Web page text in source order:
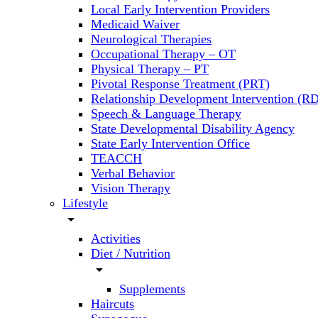
Local Early Intervention Providers
Medicaid Waiver
Neurological Therapies
Occupational Therapy – OT
Physical Therapy – PT
Pivotal Response Treatment (PRT)
Relationship Development Intervention
Speech & Language Therapy
State Developmental Disability Agency
State Early Intervention Office
TEACCH
Verbal Behavior
Vision Therapy
Lifestyle
arrow_drop_down
Activities
Diet / Nutrition
arrow_drop_down
Supplements
Haircuts